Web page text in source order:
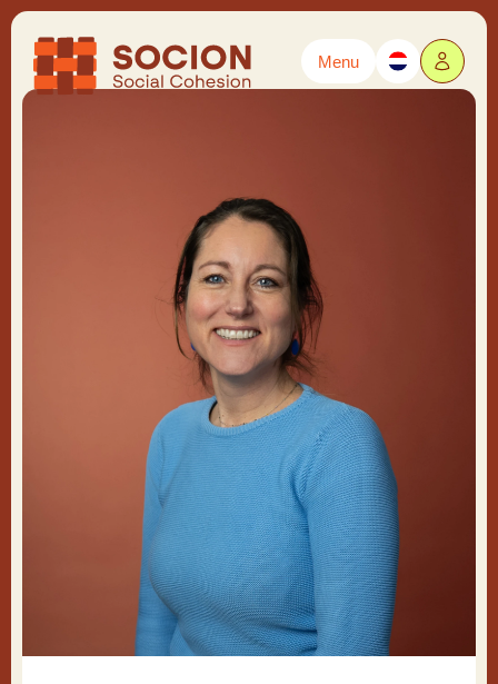
Powered by Translate
Menu